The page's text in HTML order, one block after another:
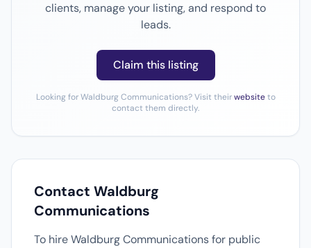
clients, manage your listing, and respond to
leads.
Claim this listing
Looking for Waldburg Communications? Visit theirwebsiteto
contact them directly.
Contact Waldburg
Communications
To hire Waldburg Communications for public